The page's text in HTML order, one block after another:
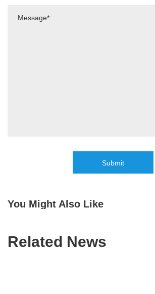
Submit
You Might Also Like
Related News